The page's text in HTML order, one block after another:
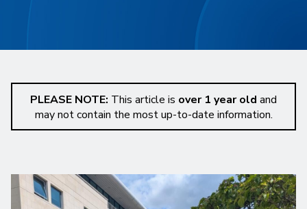
PLEASE NOTE: This article is over 1 year old and
may not contain the most up-to-date information.